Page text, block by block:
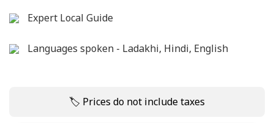
Expert Local Guide
Languages spoken - Ladakhi, Hindi, English
🏷 Prices do not include taxes